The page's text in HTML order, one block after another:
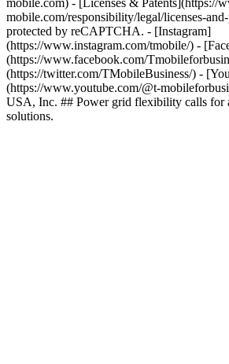
mobile.com) - [Licenses & Patents](https://
mobile.com/responsibility/legal/licenses-
protected by reCAPTCHA. - [Instagram]
(https://www.instagram.com/tmobile/) -
(https://www.facebook.com/
(https://twitter.com/TMobileBusiness/) -
(https://www.youtube.com/@t-
USA, Inc. ## Power grid flexibility calls for
solutions.